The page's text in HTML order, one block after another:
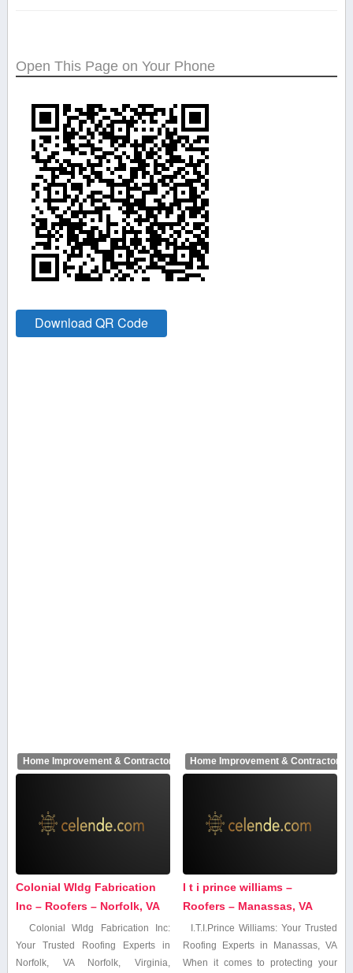
Open This Page on Your Phone
Download QR Code
Home Improvement & Contractors
Colonial Wldg Fabrication
Inc – Roofers – Norfolk, VA
Colonial Wldg Fabrication Inc:
Your Trusted Roofing Experts in
Norfolk, VA Norfolk, Virginia,
Home Improvement & Contractors
I t i prince williams –
Roofers – Manassas, VA
I.T.I.Prince Williams: Your Trusted
‍Roofing Experts ⁢in ⁢Manassas, VA
When‌ it comes to protecting your